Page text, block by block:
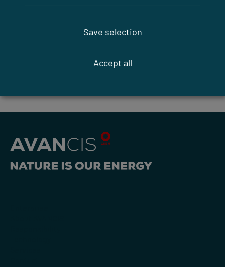
Save selection
Accept all